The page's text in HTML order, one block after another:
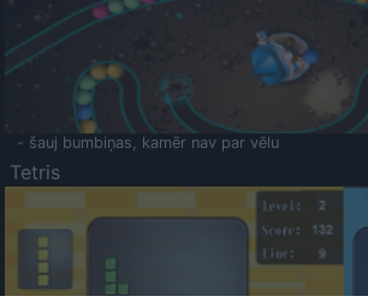
- šauj bumbiņas, kamēr nav par vēlu
Tetris